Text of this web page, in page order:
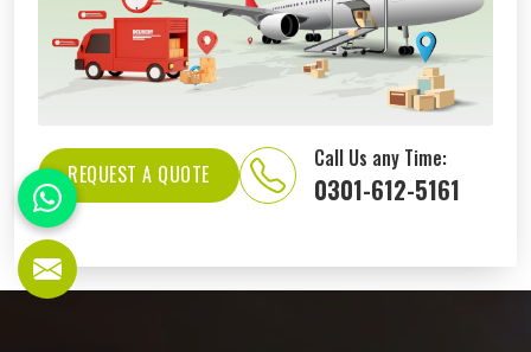
REQUEST A QUOTE
Call Us any Time:
0301-612-5161